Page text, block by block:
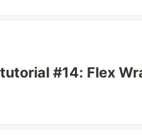
#14: Flex